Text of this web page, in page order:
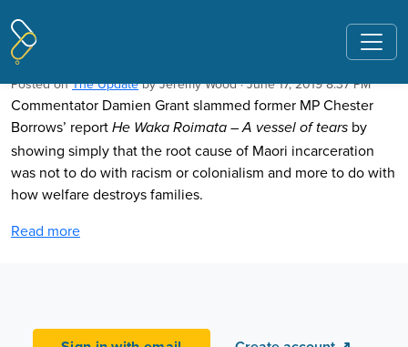
Pages tagged "Chester Borrows"
Welfare is to blame, not colonisation
Posted onThe UpdatebyJeremy Wood· June 17, 2019 8:37 PM
Commentator Damien Grant slammed former MP Chester
Borrows’ report He Waka Roimata – A vessel of tears by
showing simply that the root cause of Maori incarceration
was not to do with racism or colonialism and more to do with
how welfare destroys families.
Read more